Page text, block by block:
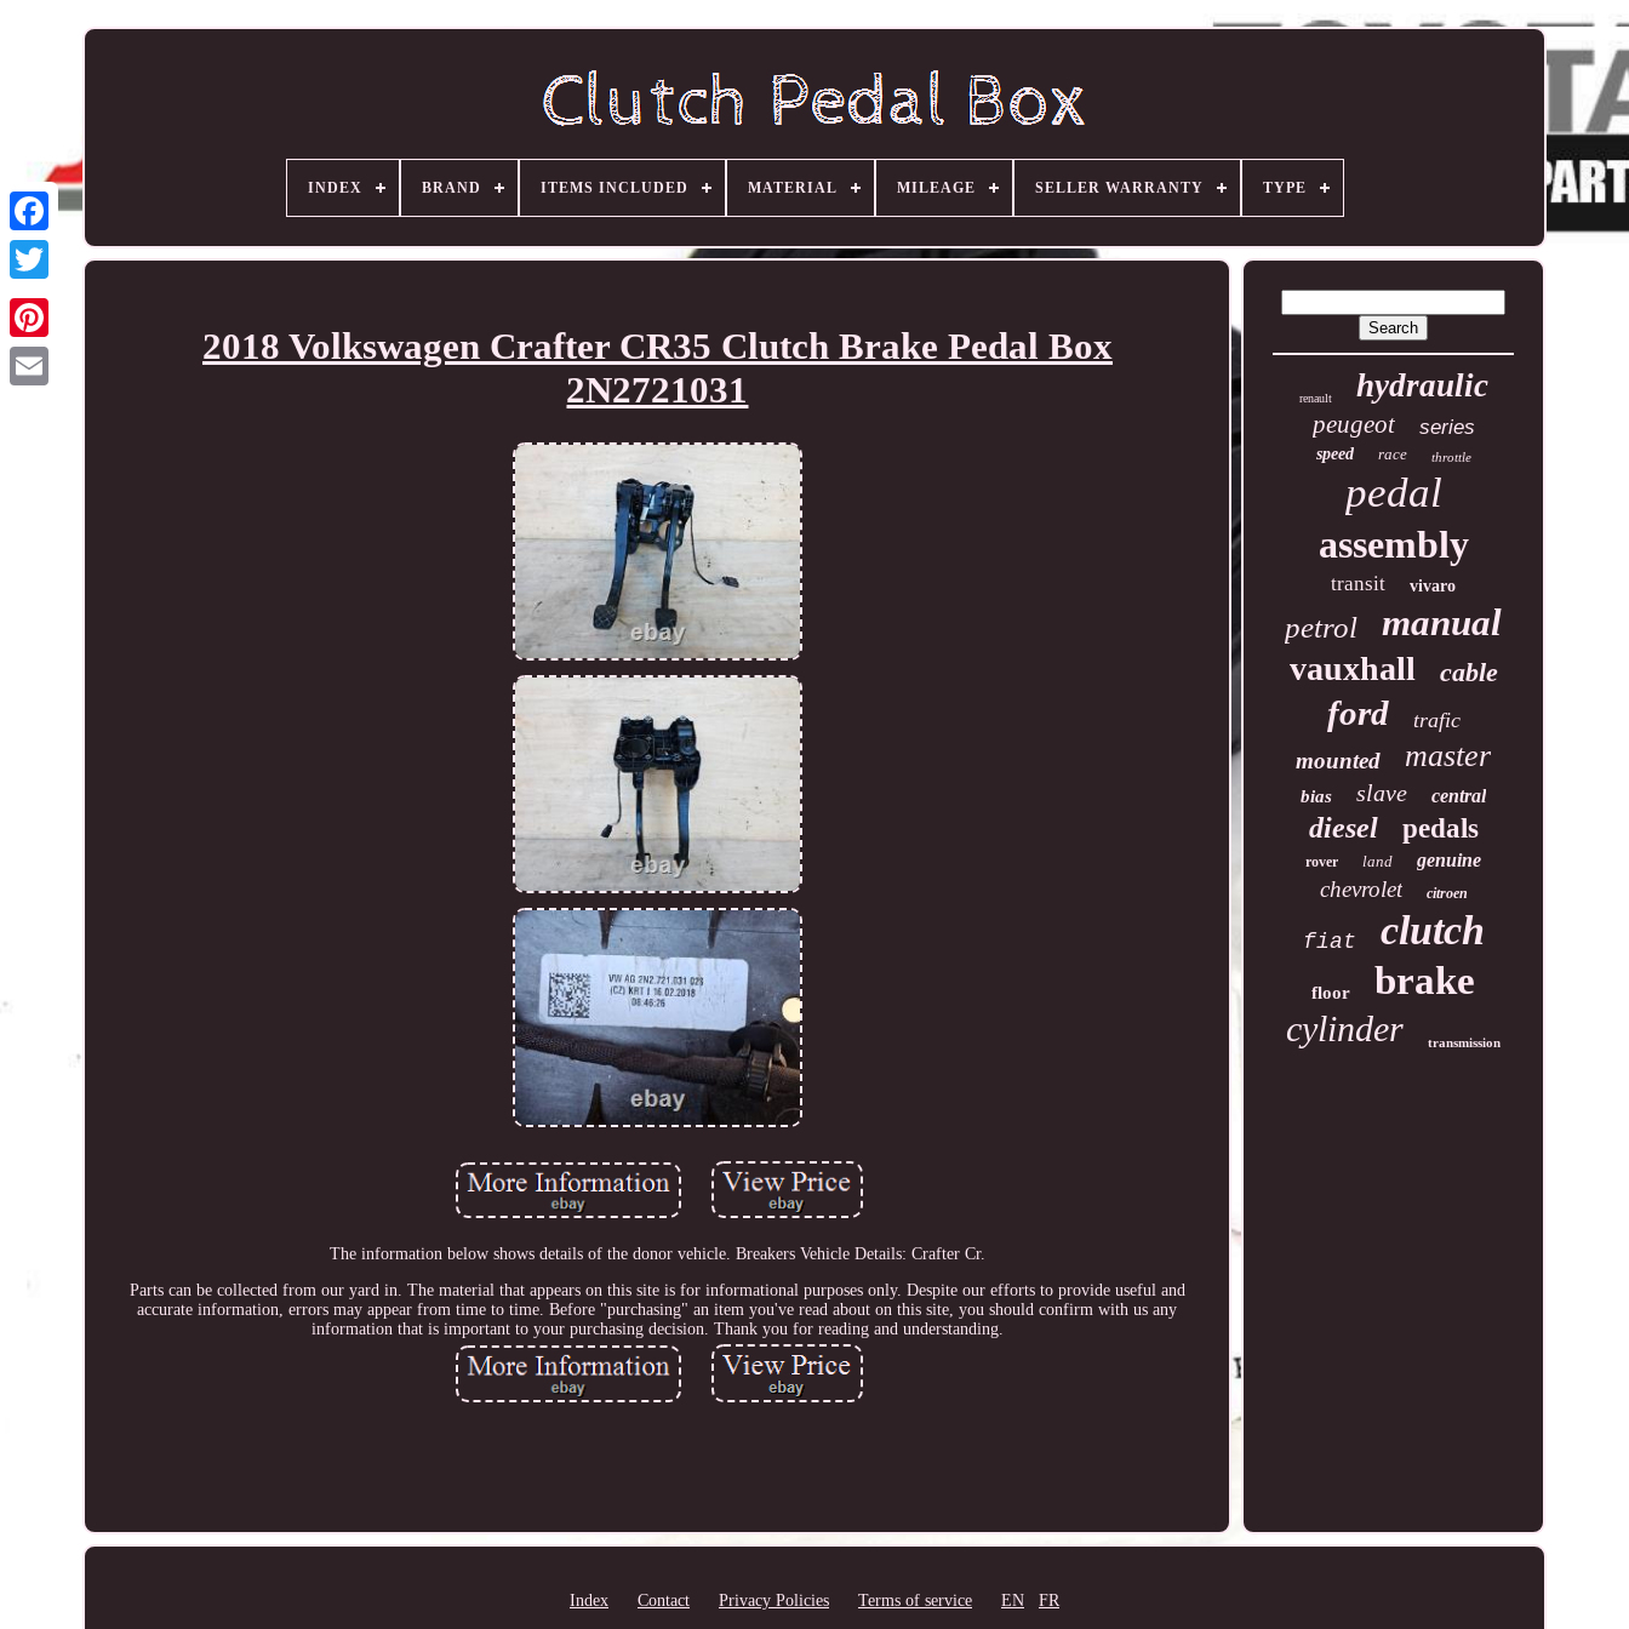
INDEX BRAND ITEMS INCLUDED MATERIAL MILEAGE SELLER WARRANTY TYPE
2018 Volkswagen Crafter CR35 Clutch Brake Pedal Box
2N2721031
The information below shows details of the donor vehicle. Breakers Vehicle Details: Crafter Cr.
Parts can be collected from our yard in. The material that appears on this site is for informational purposes only. Despite our efforts to provide useful and
accurate information, errors may appear from time to time. Before "purchasing" an item you've read about on this site, you should confirm with us any
information that is important to your purchasing decision. Thank you for reading and understanding.
renault hydraulic
peugeot series
speed race throttle
pedal
assembly
transit vivaro
petrol manual
vauxhall cable
ford trafic
mounted master
bias slave central
diesel pedals
rover land genuine
chevrolet citroen
fiat clutch
floor brake
cylinder transmission
Index Contact Privacy Policies Terms of service EN FR